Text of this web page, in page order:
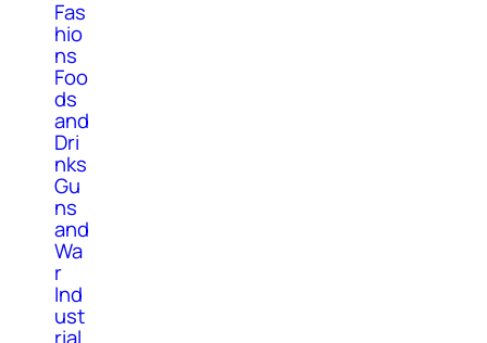
Fas
hio
ns
Foo
ds
and
Dri
nks
Gu
ns
and
Wa
r
Ind
ust